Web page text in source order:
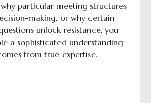
why particular meeting structures
making, or why certain
unlock resistance, you
a sophisticated understanding
from true expertise.